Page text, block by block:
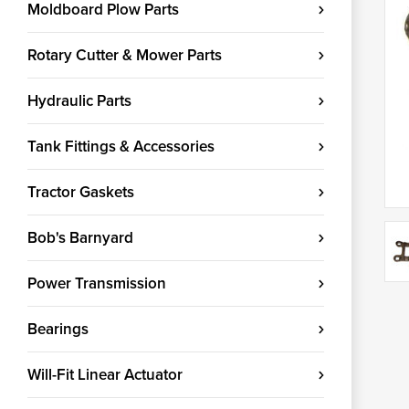
Moldboard Plow Parts
Rotary Cutter & Mower Parts
Hydraulic Parts
Tank Fittings & Accessories
Tractor Gaskets
Bob's Barnyard
Power Transmission
Bearings
Will-Fit Linear Actuator